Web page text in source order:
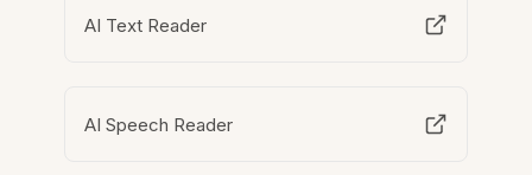
AI Text Reader
AI Speech Reader